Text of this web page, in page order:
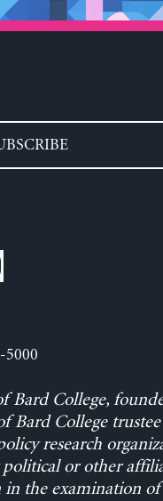
5000
Bard College,
Bard College trustee
research
or other
the examination